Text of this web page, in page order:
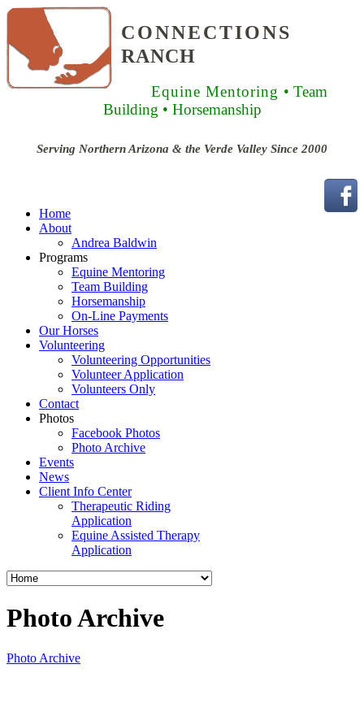
CONNECTIONS
RANCH
Equine Mentoring • Team
Building • Horsemanship
Serving Northern Arizona & the Verde Valley Since 2000
Home
About
Andrea Baldwin
Programs
Equine Mentoring
Team Building
Horsemanship
On-Line Payments
Our Horses
Volunteering
Volunteering Opportunities
Volunteer Application
Volunteers Only
Contact
Photos
Facebook Photos
Photo Archive
Events
News
Client Info Center
Therapeutic Riding
Application
Equine Assisted Therapy
Application
Photo Archive
Photo Archive